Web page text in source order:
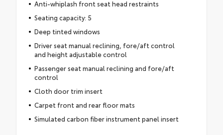
Anti-whiplash front seat head restraints
Seating capacity: 5
Deep tinted windows
Driver seat manual reclining, fore/aft control
and height adjustable control
Passenger seat manual reclining and fore/aft
control
Cloth door trim insert
Carpet front and rear floor mats
Simulated carbon fiber instrument panel insert